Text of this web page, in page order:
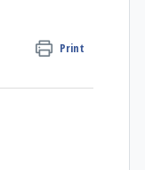
Print